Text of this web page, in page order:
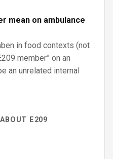
mean on ambulance
in food contexts (not
member” on an
an unrelated internal
E209